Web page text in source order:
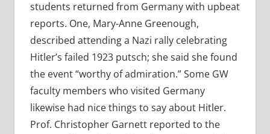
students returned from Germany with upbeat
reports. One, Mary-Anne Greenough,
described attending a Nazi rally celebrating
Hitler’s failed 1923 putsch; she said she found
the event “worthy of admiration.” Some GW
faculty members who visited Germany
likewise had nice things to say about Hitler.
Prof. Christopher Garnett reported to the